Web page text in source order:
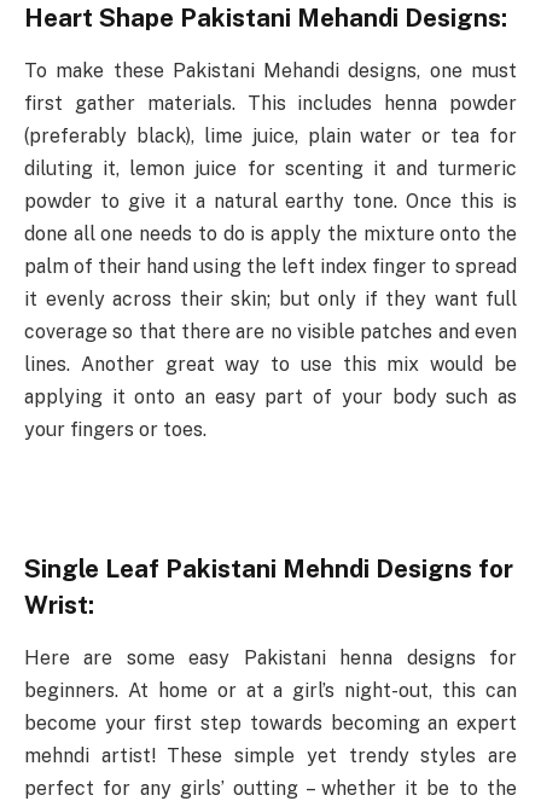
Heart Shape Pakistani Mehandi Designs:
To make these Pakistani Mehandi designs, one must
first gather materials. This includes henna powder
(preferably black), lime juice, plain water or tea for
diluting it, lemon juice for scenting it and turmeric
powder to give it a natural earthy tone. Once this is
done all one needs to do is apply the mixture onto the
palm of their hand using the left index finger to spread
it evenly across their skin; but only if they want full
coverage so that there are no visible patches and even
lines. Another great way to use this mix would be
applying it onto an easy part of your body such as
your fingers or toes.
Single Leaf Pakistani Mehndi Designs for
Wrist:
Here are some easy Pakistani henna designs for
beginners. At home or at a girl’s night-out, this can
become your first step towards becoming an expert
mehndi artist! These simple yet trendy styles are
perfect for any girls’ outting – whether it be to the